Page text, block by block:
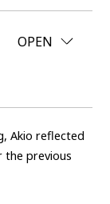
OPEN
CLOSE
Akio reflected
the previous